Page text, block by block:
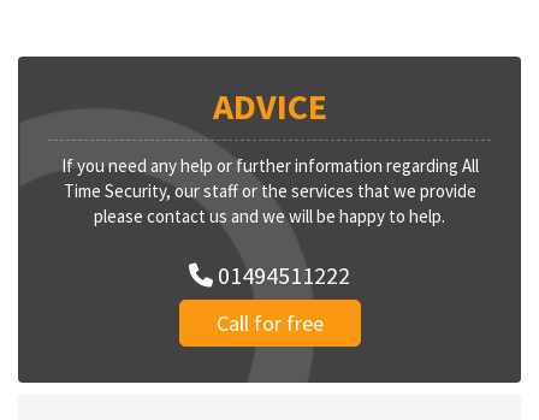
ADVICE
If you need any help or further information regarding All
Time Security, our staff or the services that we provide
please contact us and we will be happy to help.
01494511222
Call for free